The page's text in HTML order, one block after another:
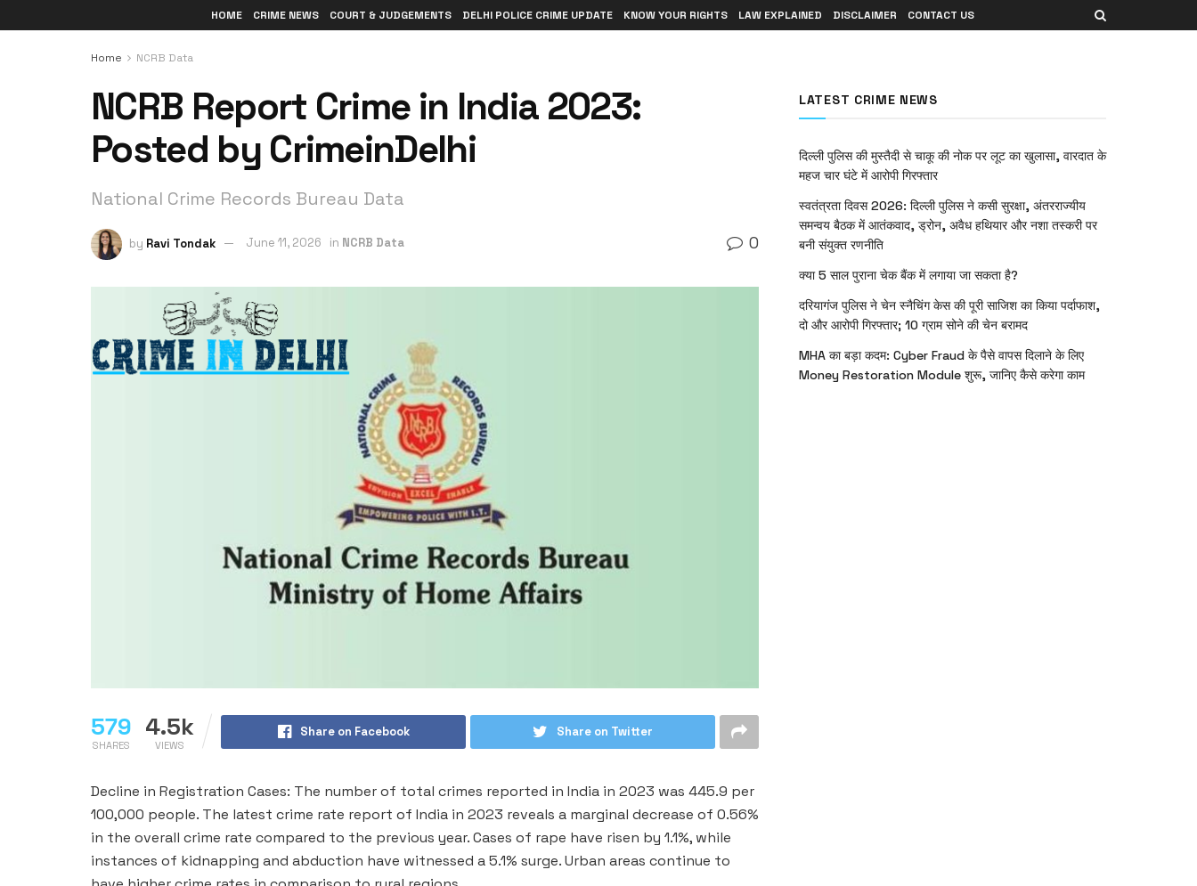
HOME CRIME NEWS COURT & JUDGEMENTS DELHI POLICE CRIME UPDATE KNOW YOUR RIGHTS LAW EXPLAINED DISCLAIMER CONTACT US
Home NCRB Data
NCRB Report Crime in India 2023:
Posted by CrimeinDelhi
National Crime Records Bureau Data
by Ravi Tondak June 11, 2026 in NCRB Data 0
579
SHARES
4.5k
VIEWS
Share on Facebook Share on Twitter
Decline in Registration Cases: The number of total crimes reported in India in 2023 was 445.9 per
100,000 people. The latest crime rate report of India in 2023 reveals a marginal decrease of 0.56%
in the overall crime rate compared to the previous year. Cases of rape have risen by 1.1%, while
instances of kidnapping and abduction have witnessed a 5.1% surge. Urban areas continue to
LATEST CRIME NEWS
दिल्ली पुलिस की मुस्तैदी से चाकू की नोक पर लूट का खुलासा, वारदात के
महज चार घंटे में आरोपी गिरफ्तार
स्वतंत्रता दिवस 2026: दिल्ली पुलिस ने कसी सुरक्षा, अंतरराज्यीय
समन्वय बैठक में आतंकवाद, ड्रोन, अवैध हथियार और नशा तस्करी पर
बनी संयुक्त रणनीति
क्या 5 साल पुराना चेक बैंक में लगाया जा सकता है?
दरियागंज पुलिस ने चेन स्नैचिंग केस की पूरी साजिश का किया पर्दाफाश,
दो और आरोपी गिरफ्तार; 10 ग्राम सोने की चेन बरामद
MHA का बड़ा कदम: Cyber Fraud के पैसे वापस दिलाने के लिए
Money Restoration Module शुरू, जानिए कैसे करेगा काम